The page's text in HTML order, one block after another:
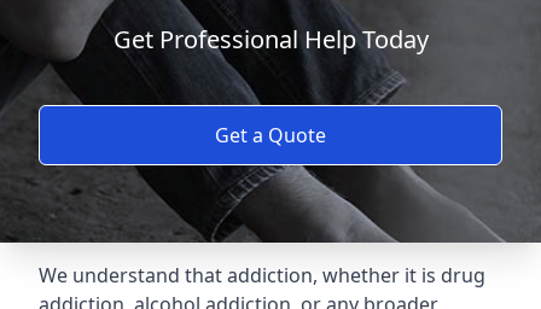
Get Professional Help Today
Get a Quote
We understand that addiction, whether it is drug